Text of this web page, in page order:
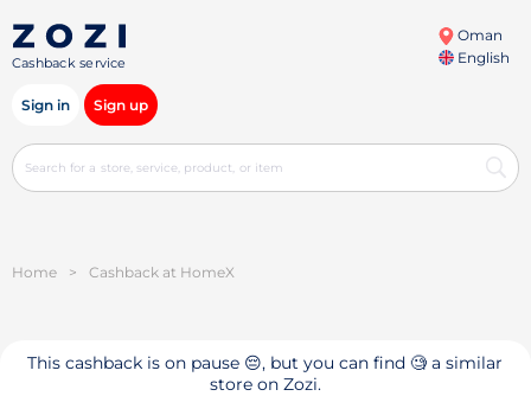
Cashback service
Oman
English
Sign in Sign up
Home > Cashback at HomeX
This cashback is on pause 😔, but you can find 🧐 a similar
store on Zozi.